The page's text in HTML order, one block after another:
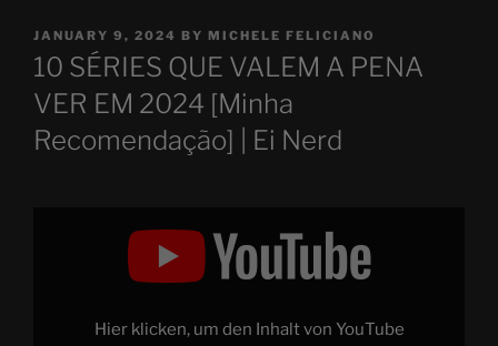
POSTED
ON
JANUARY 9, 2024 BY MICHELE FELICIANO
10 SÉRIES QUE VALEM A PENA
VER EM 2024 [Minha
Recomendação] | Ei Nerd
Hier klicken, um den Inhalt von YouTube